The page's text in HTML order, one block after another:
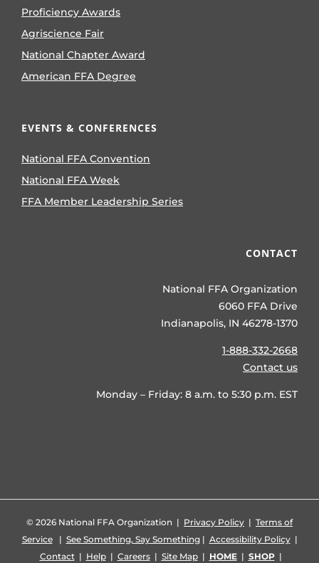
Proficiency Awards
Agriscience Fair
National Chapter Award
American FFA Degree
EVENTS & CONFERENCES
National FFA Convention
National FFA Week
FFA Member Leadership Series
CONTACT
National FFA Organization
6060 FFA Drive
Indianapolis, IN 46278-1370
1-888-332-2668
Contact us
Monday – Friday: 8 a.m. to 5:30 p.m. EST
© 2026 National FFA Organization | Privacy Policy | Terms of
Service| See Something, Say Something| Accessibility Policy|
Contact| Help| Careers| Site Map| HOME| SHOP|